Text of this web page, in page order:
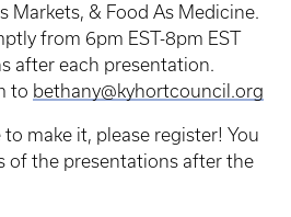
Markets, & Food As Medicine.
from 6pm EST-8pm EST
after each presentation.
to bethany@kyhortcouncil.org
make it, please register! You
of the presentations after the